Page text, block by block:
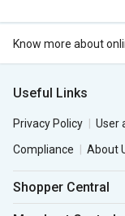
Know more about
Useful Links
Privacy Policy User
Compliance
About
Shopper Central